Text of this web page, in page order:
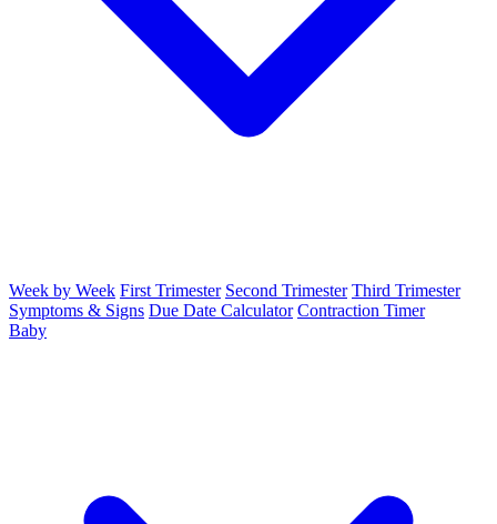
Week by Week First Trimester Second Trimester Third Trimester
Symptoms & Signs Due Date Calculator Contraction Timer
Baby